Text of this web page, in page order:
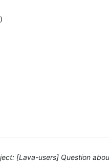
[Lava-users] Question